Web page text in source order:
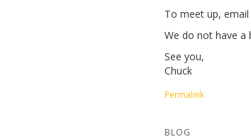
To meet up, email
We do not have a
See you,
Chuck
Permalink
BLOG